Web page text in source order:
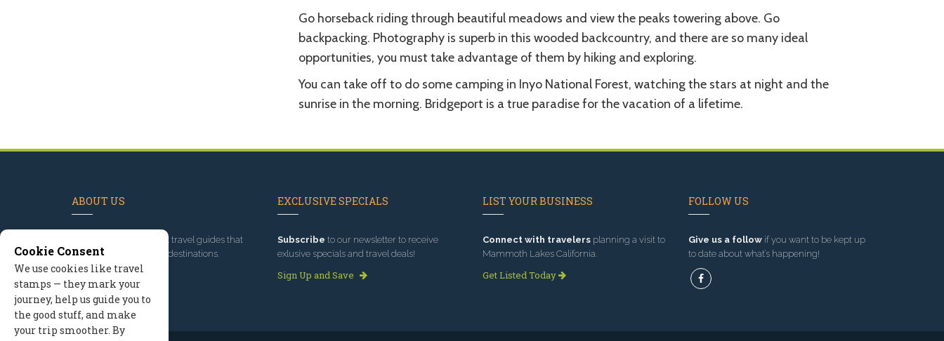
Go horseback riding through beautiful meadows and view the peaks towering above. Go
backpacking. Photography is superb in this wooded backcountry, and there are so many ideal
opportunities, you must take advantage of them by hiking and exploring.
You can take off to do some camping in Inyo National Forest, watching the stars at night and the
sunrise in the morning. Bridgeport is a true paradise for the vacation of a lifetime.
ABOUT US
, we've built travel guides that
promote great outdoor destinations.
Read our story
EXCLUSIVE SPECIALS
Subscribe to our newsletter to receive
exlusive specials and travel deals!
Sign Up and Save
LIST YOUR BUSINESS
Connect with travelers planning a visit to
Mammoth Lakes California.
Get Listed Today
FOLLOW US
Give us a followif you want to be kept up
to date about what’s happening!
Cookie Consent
We use cookies like travel
stamps — they mark your
journey, help us guide you to
the good stuff, and make
your trip smoother. By